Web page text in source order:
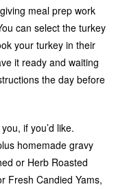
meal prep work
can select the turkey
your turkey in their
it ready and waiting
the day before
if you’d like.
homemade gravy
or Herb Roasted
Fresh Candied Yams,